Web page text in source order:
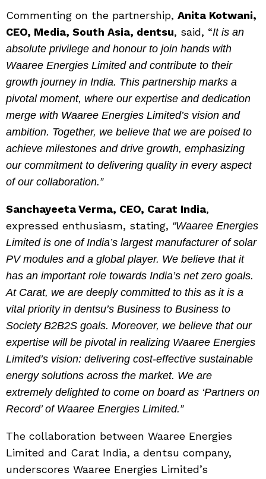
Commenting on the partnership, Anita Kotwani,
CEO, Media, South Asia, dentsu, said, “It is an
absolute privilege and honour to join hands with
Waaree Energies Limited and contribute to their
growth journey in India. This partnership marks a
pivotal moment, where our expertise and dedication
merge with Waaree Energies Limited’s vision and
ambition. Together, we believe that we are poised to
achieve milestones and drive growth, emphasizing
our commitment to delivering quality in every aspect
of our collaboration.”
Sanchayeeta Verma, CEO, Carat India,
expressed enthusiasm, stating, “Waaree Energies
Limited is one of India’s largest manufacturer of solar
PV modules and a global player. We believe that it
has an important role towards India’s net zero goals.
At Carat, we are deeply committed to this as it is a
vital priority in dentsu’s Business to Business to
Society B2B2S goals. Moreover, we believe that our
expertise will be pivotal in realizing Waaree Energies
Limited’s vision: delivering cost-effective sustainable
energy solutions across the market. We are
extremely delighted to come on board as ‘Partners on
Record’ of Waaree Energies Limited.”
The collaboration between Waaree Energies
Limited and Carat India, a dentsu company,
underscores Waaree Energies Limited’s